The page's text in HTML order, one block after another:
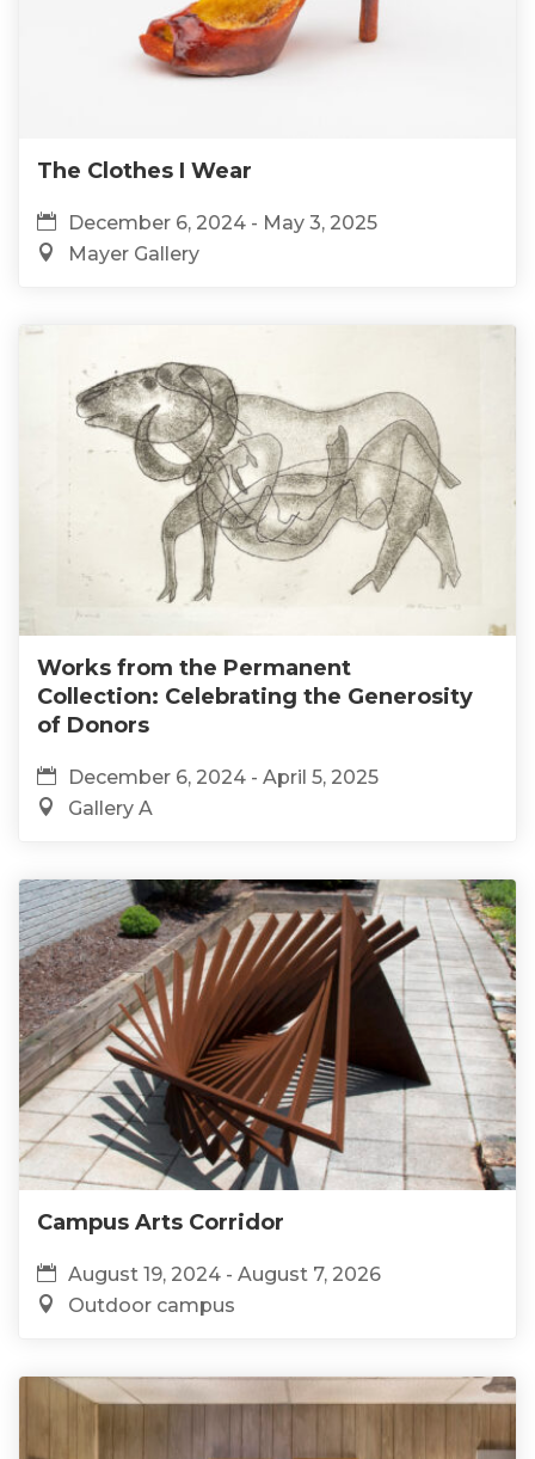
The Clothes I Wear
December 6, 2024 - May 3, 2025
Mayer Gallery
Works from the Permanent
Collection: Celebrating the Generosity
of Donors
December 6, 2024 - April 5, 2025
Gallery A
Campus Arts Corridor
August 19, 2024 - August 7, 2026
Outdoor campus